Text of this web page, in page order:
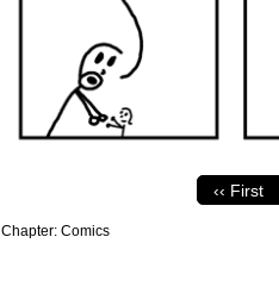
‹‹ First
Chapter: Comics